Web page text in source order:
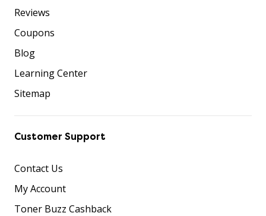
Reviews
Coupons
Blog
Learning Center
Sitemap
Customer Support
Contact Us
My Account
Toner Buzz Cashback